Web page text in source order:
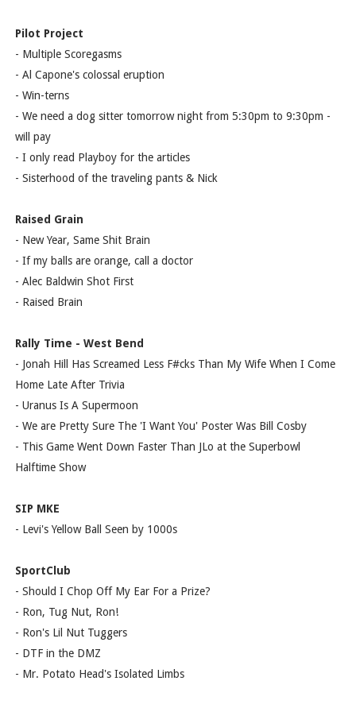
Pilot Project
- Multiple Scoregasms
- Al Capone's colossal eruption
- Win-terns
- We need a dog sitter tomorrow night from 5:30pm to 9:30pm -
will pay
- I only read Playboy for the articles
- Sisterhood of the traveling pants & Nick
Raised Grain
- New Year, Same Shit Brain
- If my balls are orange, call a doctor
- Alec Baldwin Shot First
- Raised Brain
Rally Time - West Bend
- Jonah Hill Has Screamed Less F#cks Than My Wife When I Come
Home Late After Trivia
- Uranus Is A Supermoon
- We are Pretty Sure The 'I Want You' Poster Was Bill Cosby
- This Game Went Down Faster Than JLo at the Superbowl
Halftime Show
SIP MKE
- Levi's Yellow Ball Seen by 1000s
SportClub
- Should I Chop Off My Ear For a Prize?
- Ron, Tug Nut, Ron!
- Ron's Lil Nut Tuggers
- DTF in the DMZ
- Mr. Potato Head's Isolated Limbs